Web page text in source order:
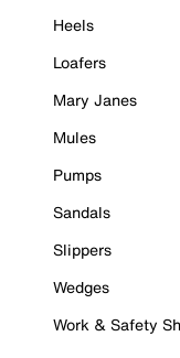
Heels
Loafers
Mary Janes
Mules
Pumps
Sandals
Slippers
Wedges
Work & Safety